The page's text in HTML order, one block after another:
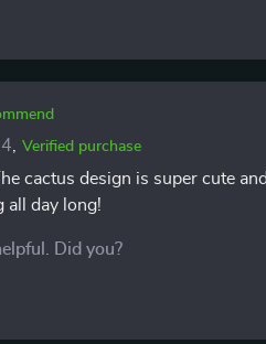
Verified purchase
cactus design is super cute
all day long!
Did you?